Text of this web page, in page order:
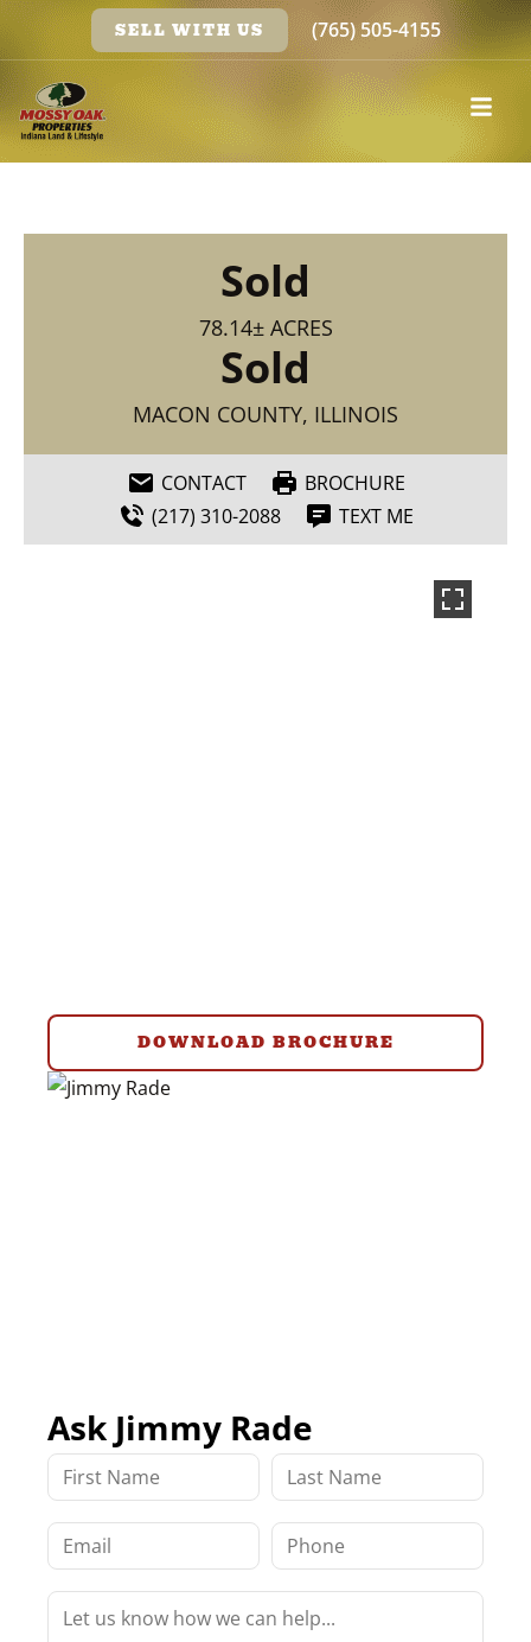
SELL WITH US (765) 505-4155
Sold
78.14± ACRES
Sold
MACON COUNTY, ILLINOIS
CONTACT
BROCHURE
(217) 310-2088
TEXT ME
DOWNLOAD BROCHURE
Ask Jimmy Rade